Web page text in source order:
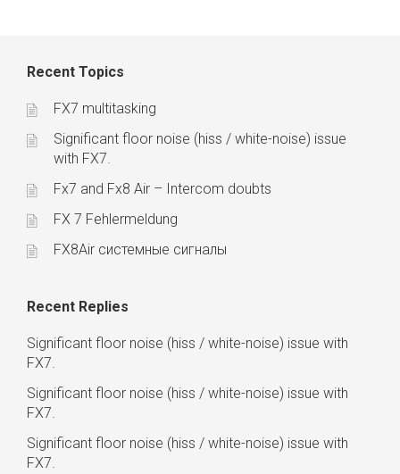
Recent Topics
FX7 multitasking
Significant floor noise (hiss / white-noise) issue
with FX7.
Fx7 and Fx8 Air – Intercom doubts
FX 7 Fehlermeldung
FX8Air системные сигналы
Recent Replies
Significant floor noise (hiss / white-noise) issue with
FX7.
Significant floor noise (hiss / white-noise) issue with
FX7.
Significant floor noise (hiss / white-noise) issue with
FX7.